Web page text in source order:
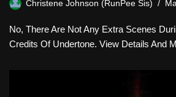
Christene Johnson (RunPee Sis)
No, There Are Not Any Extra Scenes
Credits Of Undertone. View Details And